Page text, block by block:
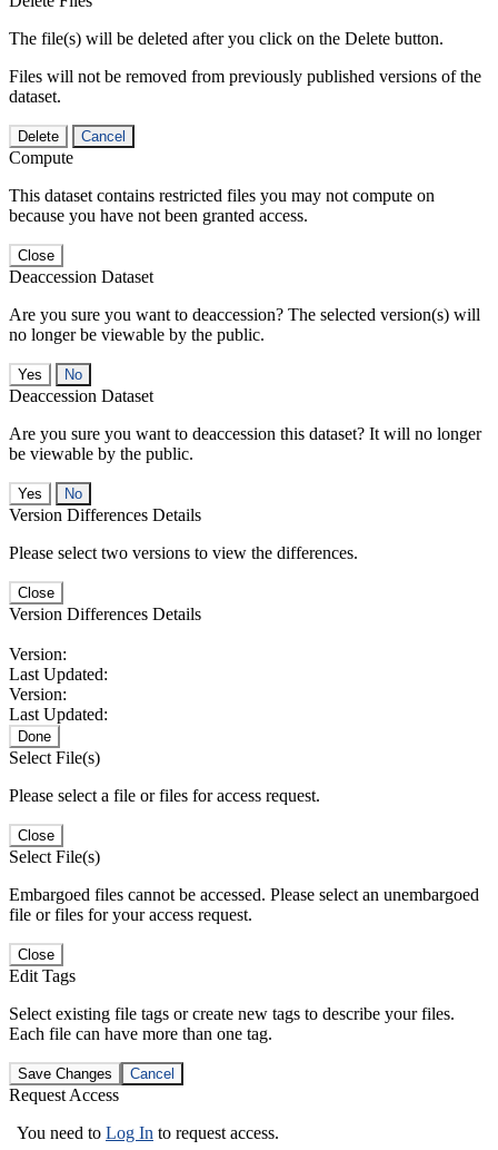
The file(s) will be deleted after you click on the Delete button.
Files will not be removed from previously published versions of the
dataset.
Delete Cancel
Compute
This dataset contains restricted files you may not compute on
because you have not been granted access.
Close
Deaccession Dataset
Are you sure you want to deaccession? The selected version(s) will
no longer be viewable by the public.
No
Deaccession Dataset
Are you sure you want to deaccession this dataset? It will no longer
be viewable by the public.
No
Version Differences Details
Please select two versions to view the differences.
Close
Version Differences Details
Version:
Last Updated:
Version:
Last Updated:
Done
Select File(s)
Please select a file or files for access request.
Close
Select File(s)
Embargoed files cannot be accessed. Please select an unembargoed
file or files for your access request.
Close
Edit Tags
Select existing file tags or create new tags to describe your files.
Each file can have more than one tag.
Save Changes Cancel
Request Access
You need to Log In to request access.